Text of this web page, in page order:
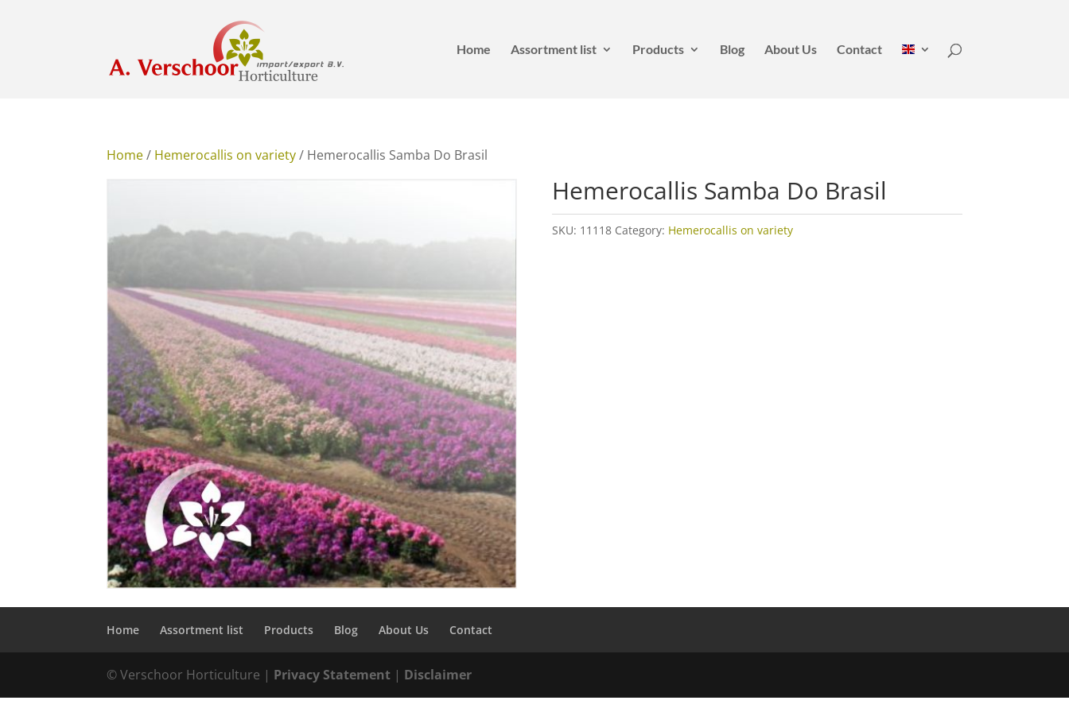
Home Assortment list Products Blog About Us Contact
Home/ Hemerocallis on variety/ Hemerocallis Samba Do Brasil
Hemerocallis Samba Do Brasil
SKU: 11118 Category: Hemerocallis on variety
Home Assortment list Products Blog About Us Contact
© Verschoor Horticulture | Privacy Statement | Disclaimer